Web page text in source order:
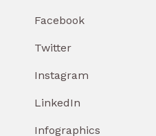
Facebook
Twitter
Instagram
LinkedIn
Infographics